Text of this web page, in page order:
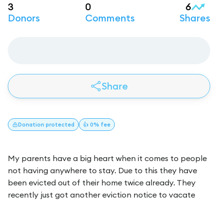
3
Donors
0
Comments
6
Shares
Share
Donation protected 👍 0% fee
My parents have a big heart when it comes to people
not having anywhere to stay. Due to this they have
been evicted out of their home twice already. They
recently just got another eviction notice to vacate